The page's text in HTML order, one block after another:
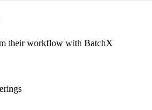
their workflow with BatchX